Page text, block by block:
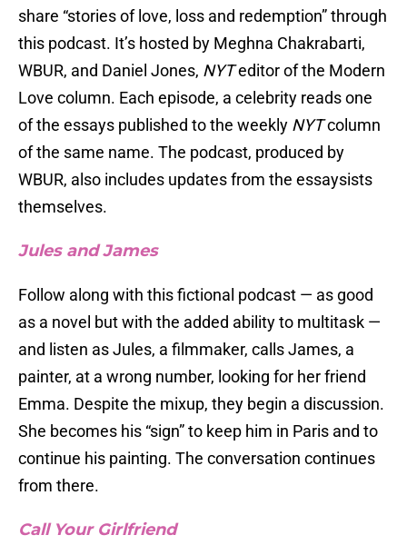
share “stories of love, loss and redemption” through
this podcast. It’s hosted by Meghna Chakrabarti,
WBUR, and Daniel Jones, NYTeditor of the Modern
Love column. Each episode, a celebrity reads one
of the essays published to the weekly NYTcolumn
of the same name. The podcast, produced by
WBUR, also includes updates from the essaysists
themselves.
Jules and James
Follow along with this fictional podcast — as good
as a novel but with the added ability to multitask —
and listen as Jules, a filmmaker, calls James, a
painter, at a wrong number, looking for her friend
Emma. Despite the mixup, they begin a discussion.
She becomes his “sign” to keep him in Paris and to
continue his painting. The conversation continues
from there.
Call Your Girlfriend